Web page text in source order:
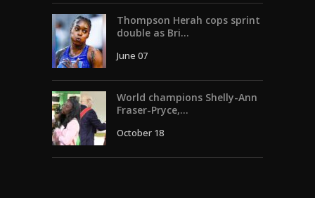
Thompson Herah cops sprint
double as Bri...
June 07
World champions Shelly-Ann
Fraser-Pryce,...
October 18